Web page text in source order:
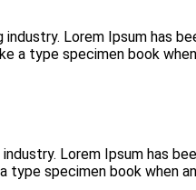
Lorem Ipsum has
a type specimen book
Lorem Ipsum has
specimen book when